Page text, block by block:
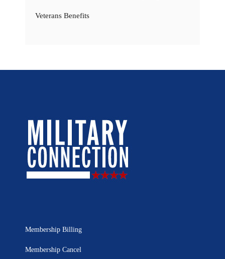
Veterans Benefits
Membership Billing
Membership Cancel